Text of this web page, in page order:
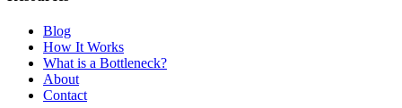
Blog
How It Works
What is a Bottleneck?
About
Contact